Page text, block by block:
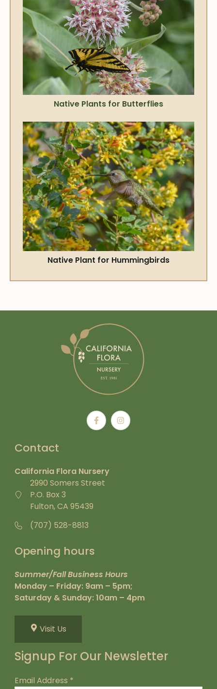
Native Plants for Butterflies
Native Plant for Hummingbirds
Contact
California Flora Nursery
2990 Somers Street
P.O. Box 3
Fulton, CA 95439
(707) 528-8813
Opening hours
Summer/Fall Business Hours
Monday – Friday: 9am – 5pm;
Saturday & Sunday: 10am – 4pm
Visit Us
Signup For Our Newsletter
Email Address *